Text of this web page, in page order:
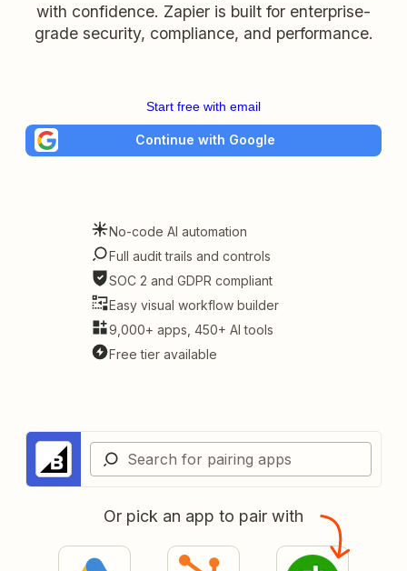
with confidence. Zapier is built for enterprise-
grade security, compliance, and performance.
Start free with email
Continue with Google
No-code AI automation
Full audit trails and controls
SOC 2 and GDPR compliant
Easy visual workflow builder
9,000+ apps, 450+ AI tools
Free tier available
Or pick an app to pair with